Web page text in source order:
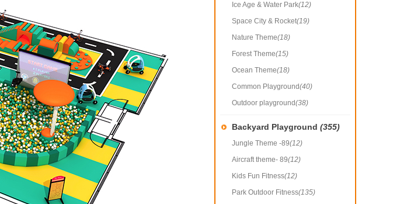
Ice Age & Water Park(12)
Space City & Rocket(19)
Nature Theme(18)
Forest Theme(15)
Ocean Theme(18)
Common Playground(40)
Outdoor playground(38)
Backyard Playground(355)
Jungle Theme -89(12)
Aircraft theme- 89(12)
Kids Fun Fitness(12)
Park Outdoor Fitness(135)